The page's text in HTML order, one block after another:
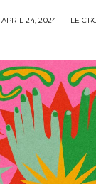
APRIL 24, 2024 LE